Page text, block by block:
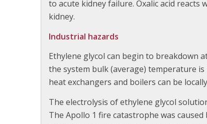
to acute kidney failure. Oxalic acid reacts
kidney.
Industrial hazards
Ethylene glycol can begin to breakdown
the system bulk (average) temperature
heat exchangers and boilers can be
The electrolysis of ethylene glycol
The Apollo 1 fire catastrophe was